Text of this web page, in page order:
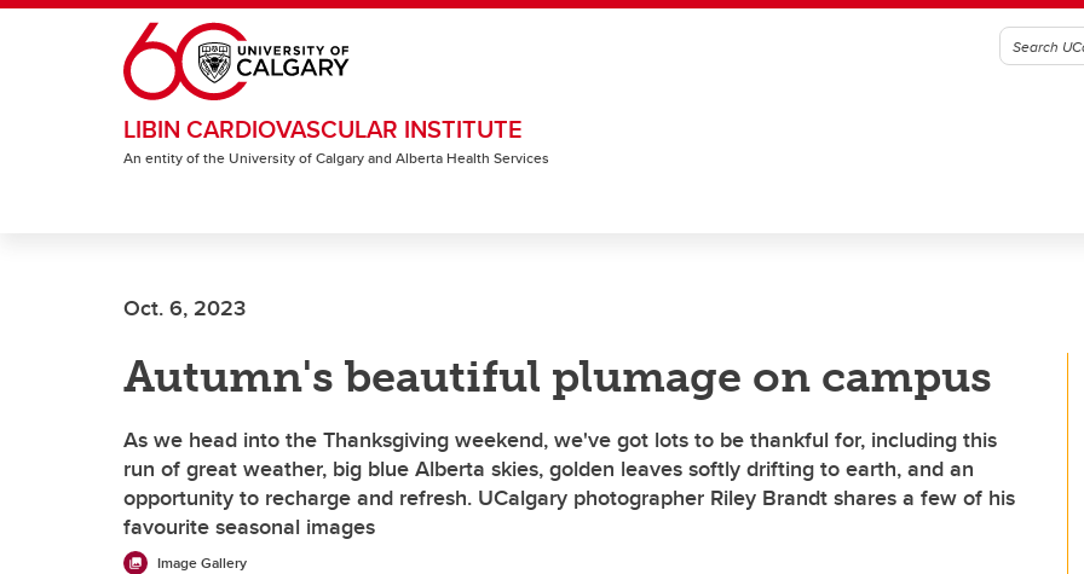
Skip to main content
LIBIN CARDIOVASCULAR INSTITUTE
An entity of the University of Calgary and Alberta Health Services
Oct. 6, 2023
Autumn's beautiful plumage on campus
As we head into the Thanksgiving weekend, we've got lots to be thankful for, including this
run of great weather, big blue Alberta skies, golden leaves softly drifting to earth, and an
opportunity to recharge and refresh. UCalgary photographer Riley Brandt shares a few of his
favourite seasonal images
Image Gallery